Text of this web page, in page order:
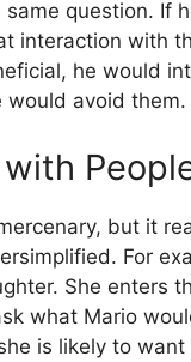
same question. If
interaction with
he would
would avoid them.
but it
For
She enters
what Mario
is likely to want